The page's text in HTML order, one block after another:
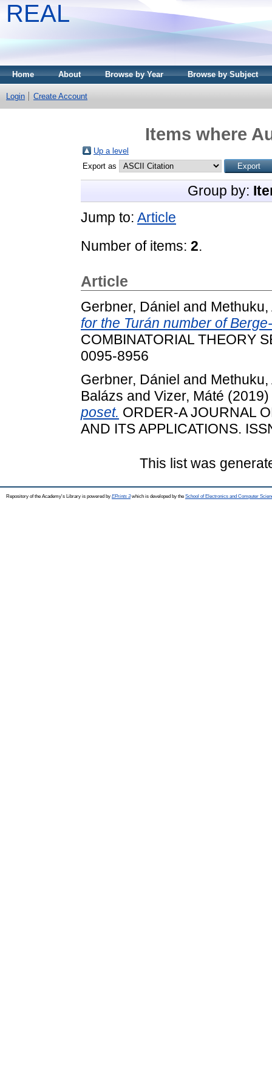
REAL
Home About Browse by Year Browse by Subject
Login Create Account
Items where
Up a level
Export as
Group by:
Jump to: Article
Number of items: 2.
Article
Gerbner, Dániel and Methuku,
for the Turán number of
COMBINATORIAL THEORY
0095-8956
Gerbner, Dániel and Methuku,
Balázs and Vizer, Máté (2019)
poset. ORDER-A JOURNAL
AND ITS APPLICATIONS.
This list was
Repository of the Academy's Library is powered by EPrints 3which is developed by the School of Electronics and Computer